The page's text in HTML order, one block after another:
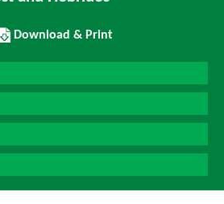
Download/Print
this
Course
Download & Print